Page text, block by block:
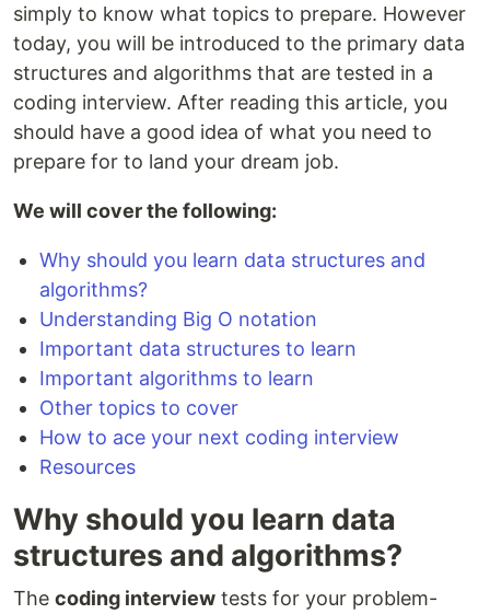
simply to know what topics to prepare. However
today, you will be introduced to the primary data
structures and algorithms that are tested in a
coding interview. After reading this article, you
should have a good idea of what you need to
prepare for to land your dream job.
We will cover the following:
Why should you learn data structures and
algorithms?
Understanding Big O notation
Important data structures to learn
Important algorithms to learn
Other topics to cover
How to ace your next coding interview
Resources
Why should you learn data
structures and algorithms?
The coding interview tests for your problem-